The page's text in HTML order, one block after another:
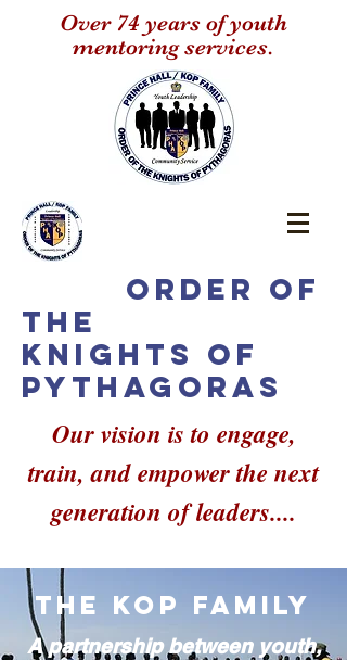
Over 74 years of youth
mentoring services.
Order of
the
Knights of
Pythagoras
Our vision is to engage,
train, and empower the next
generation of leaders....
The KOP Family
Apartnership between youth,